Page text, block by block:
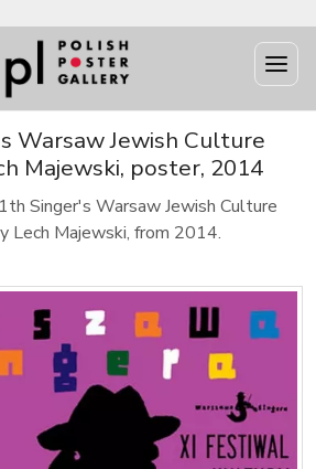
Warsaw Jewish Culture
Majewski, poster, 2014
Singer's Warsaw Jewish Culture
Lech Majewski, from 2014.